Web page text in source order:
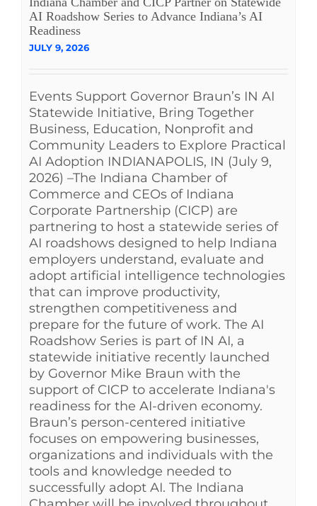
AI Roadshow Series to Advance Indiana’s AI
Readiness
JULY 9, 2026
Events Support Governor Braun’s IN AI
Statewide Initiative, Bring Together
Business, Education, Nonprofit and
Community Leaders to Explore Practical
AI Adoption INDIANAPOLIS, IN (July 9,
2026) –The Indiana Chamber of
Commerce and CEOs of Indiana
Corporate Partnership (CICP) are
partnering to host a statewide series of
AI roadshows designed to help Indiana
employers understand, evaluate and
adopt artificial intelligence technologies
that can improve productivity,
strengthen competitiveness and
prepare for the future of work. The AI
Roadshow Series is part of IN AI, a
statewide initiative recently launched
by Governor Mike Braun with the
support of CICP to accelerate Indiana's
readiness for the AI-driven economy.
Braun’s person-centered initiative
focuses on empowering businesses,
organizations and individuals with the
tools and knowledge needed to
successfully adopt AI. The Indiana